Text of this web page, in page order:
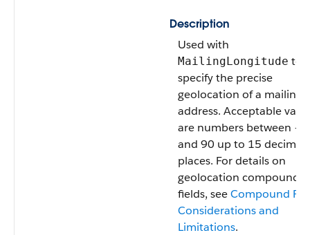
Description
Used with
MailingLongitude to
specify the precise
geolocation of a mailing
address. Acceptable
are numbers between
and 90 up to 15 decimal
places. For details on
geolocation compound
fields, seeCompound
Considerations and
Limitations.